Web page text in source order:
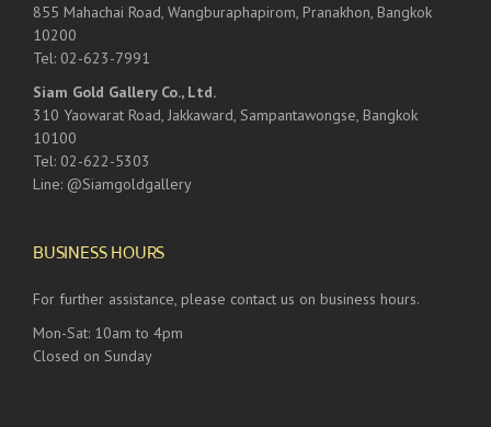
855 Mahachai Road, Wangburaphapirom, Pranakhon, Bangkok
10200
Tel: 02-623-7991
Siam Gold Gallery Co., Ltd.
310 Yaowarat Road, Jakkaward, Sampantawongse, Bangkok
10100
Tel: 02-622-5303
Line: @Siamgoldgallery
BUSINESS HOURS
For further assistance, please contact us on business hours.
Mon-Sat: 10am to 4pm
Closed on Sunday